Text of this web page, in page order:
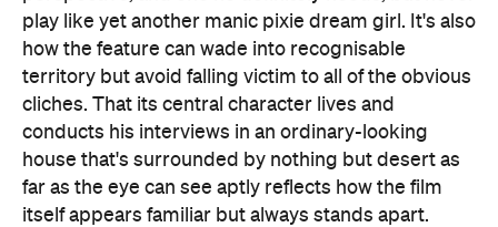
cliches. That its central character lives and
conducts his interviews in an ordinary-looking
house that's surrounded by nothing but desert as
far as the eye can see aptly reflects how the film
itself appears familiar but always stands apart.
Another key factor that makesNine Daysthe movie
it is: its detail. That's a product of Oda's